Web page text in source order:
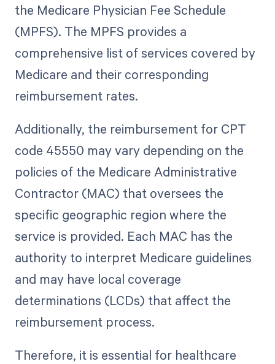
the Medicare Physician Fee Schedule
(MPFS). The MPFS provides a
comprehensive list of services covered by
Medicare and their corresponding
reimbursement rates.
Additionally, the reimbursement for CPT
code 45550 may vary depending on the
policies of the Medicare Administrative
Contractor (MAC) that oversees the
specific geographic region where the
service is provided. Each MAC has the
authority to interpret Medicare guidelines
and may have local coverage
determinations (LCDs) that affect the
reimbursement process.
Therefore, it is essential for healthcare